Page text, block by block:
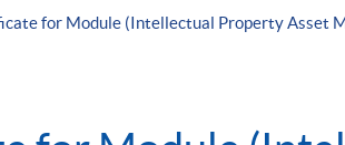
for Module (Intellectual Property Asset